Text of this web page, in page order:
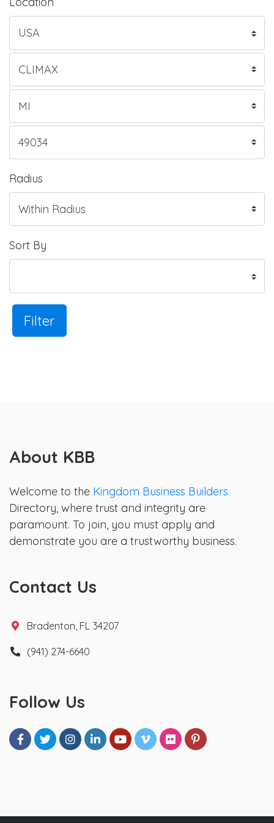
Radius
Sort By
Filter
About KBB
Welcome to the Kingdom Business Builders
Directory, where trust and integrity are
paramount. To join, you must apply and
demonstrate you are a trustworthy business.
Contact Us
Bradenton, FL 34207
(941) 274-6640
Follow Us